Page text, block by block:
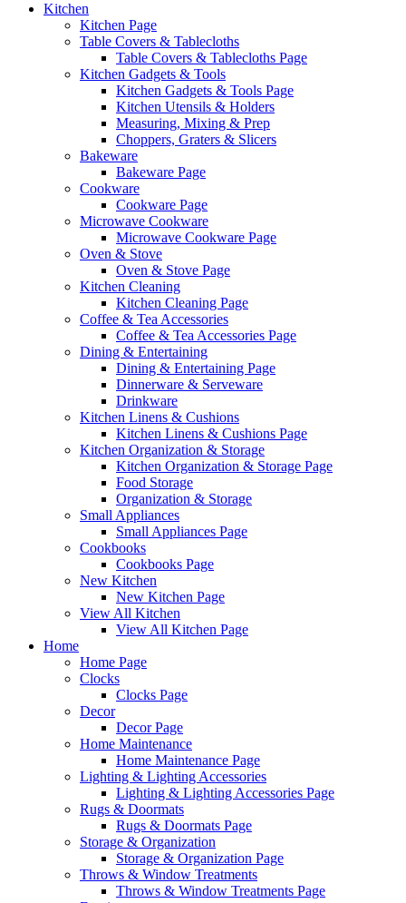
Kitchen
Kitchen Page
Table Covers & Tablecloths
Table Covers & Tablecloths Page
Kitchen Gadgets & Tools
Kitchen Gadgets & Tools Page
Kitchen Utensils & Holders
Measuring, Mixing & Prep
Choppers, Graters & Slicers
Bakeware
Bakeware Page
Cookware
Cookware Page
Microwave Cookware
Microwave Cookware Page
Oven & Stove
Oven & Stove Page
Kitchen Cleaning
Kitchen Cleaning Page
Coffee & Tea Accessories
Coffee & Tea Accessories Page
Dining & Entertaining
Dining & Entertaining Page
Dinnerware & Serveware
Drinkware
Kitchen Linens & Cushions
Kitchen Linens & Cushions Page
Kitchen Organization & Storage
Kitchen Organization & Storage Page
Food Storage
Organization & Storage
Small Appliances
Small Appliances Page
Cookbooks
Cookbooks Page
New Kitchen
New Kitchen Page
View All Kitchen
View All Kitchen Page
Home
Home Page
Clocks
Clocks Page
Decor
Decor Page
Home Maintenance
Home Maintenance Page
Lighting & Lighting Accessories
Lighting & Lighting Accessories Page
Rugs & Doormats
Rugs & Doormats Page
Storage & Organization
Storage & Organization Page
Throws & Window Treatments
Throws & Window Treatments Page